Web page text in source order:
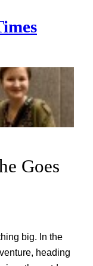
Goes
big. In the
heading